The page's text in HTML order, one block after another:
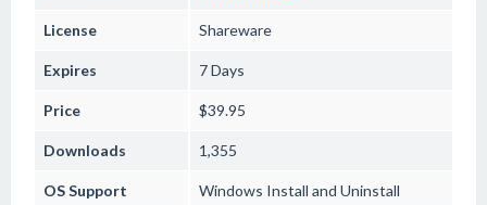
License Shareware
Expires 7 Days
Price $39.95
Downloads 1,355
OS Support Windows Install and Uninstall